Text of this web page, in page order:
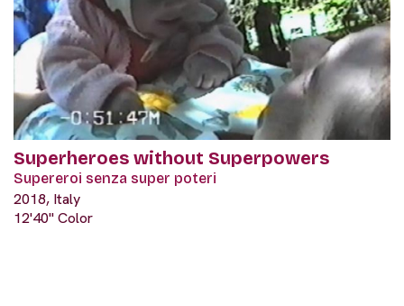
Superheroes without Superpowers
Supereroi senza super poteri
2018, Italy
12'40" Color